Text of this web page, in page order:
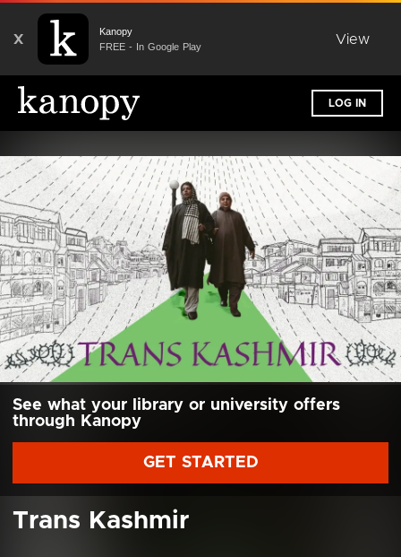
X
Kanopy
FREE - In Google Play
View
LOG IN
See what your library or university offers
through Kanopy
GET STARTED
Trans Kashmir